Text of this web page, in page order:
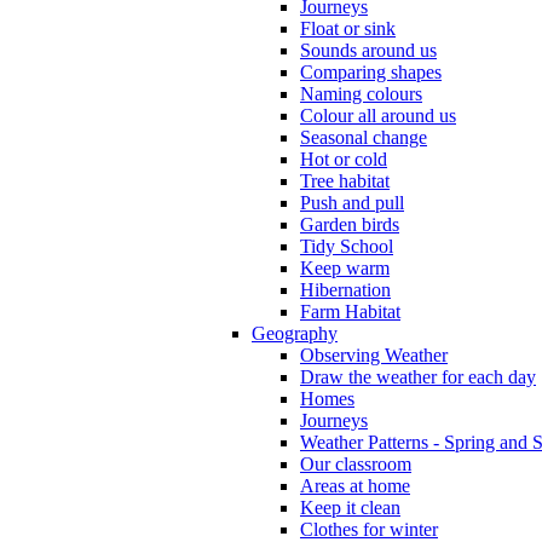
Journeys
Float or sink
Sounds around us
Comparing shapes
Naming colours
Colour all around us
Seasonal change
Hot or cold
Tree habitat
Push and pull
Garden birds
Tidy School
Keep warm
Hibernation
Farm Habitat
Geography
Observing Weather
Draw the weather for each day
Homes
Journeys
Weather Patterns - Spring and
Our classroom
Areas at home
Keep it clean
Clothes for winter